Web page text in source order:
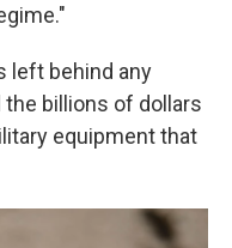
left behind any
billions of dollars
equipment that